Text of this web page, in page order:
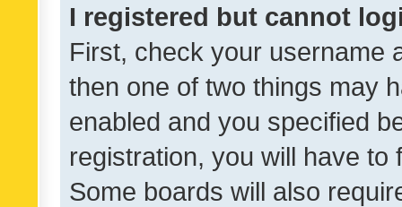
I registered but cannot
First, check your username
then one of two things may
enabled and you specified
registration, you will have
Some boards will also